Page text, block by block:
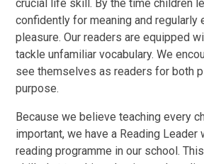
crucial life skill. By the time children
confidently for meaning and regularly
pleasure. Our readers are equipped
tackle unfamiliar vocabulary. We
see themselves as readers for both
purpose.
Because we believe teaching every
important, we have a Reading
reading programme in our school.